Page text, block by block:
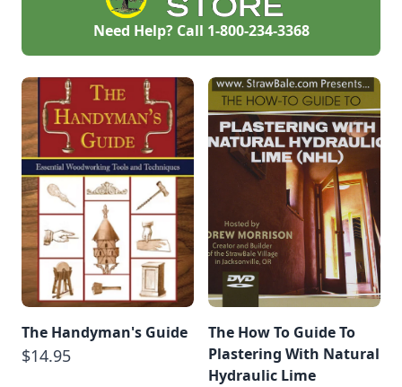
Need Help? Call 1-800-234-3368
The Handyman's Guide
$14.95
The How To Guide To
Plastering With Natural
Hydraulic Lime